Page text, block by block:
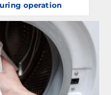
operation